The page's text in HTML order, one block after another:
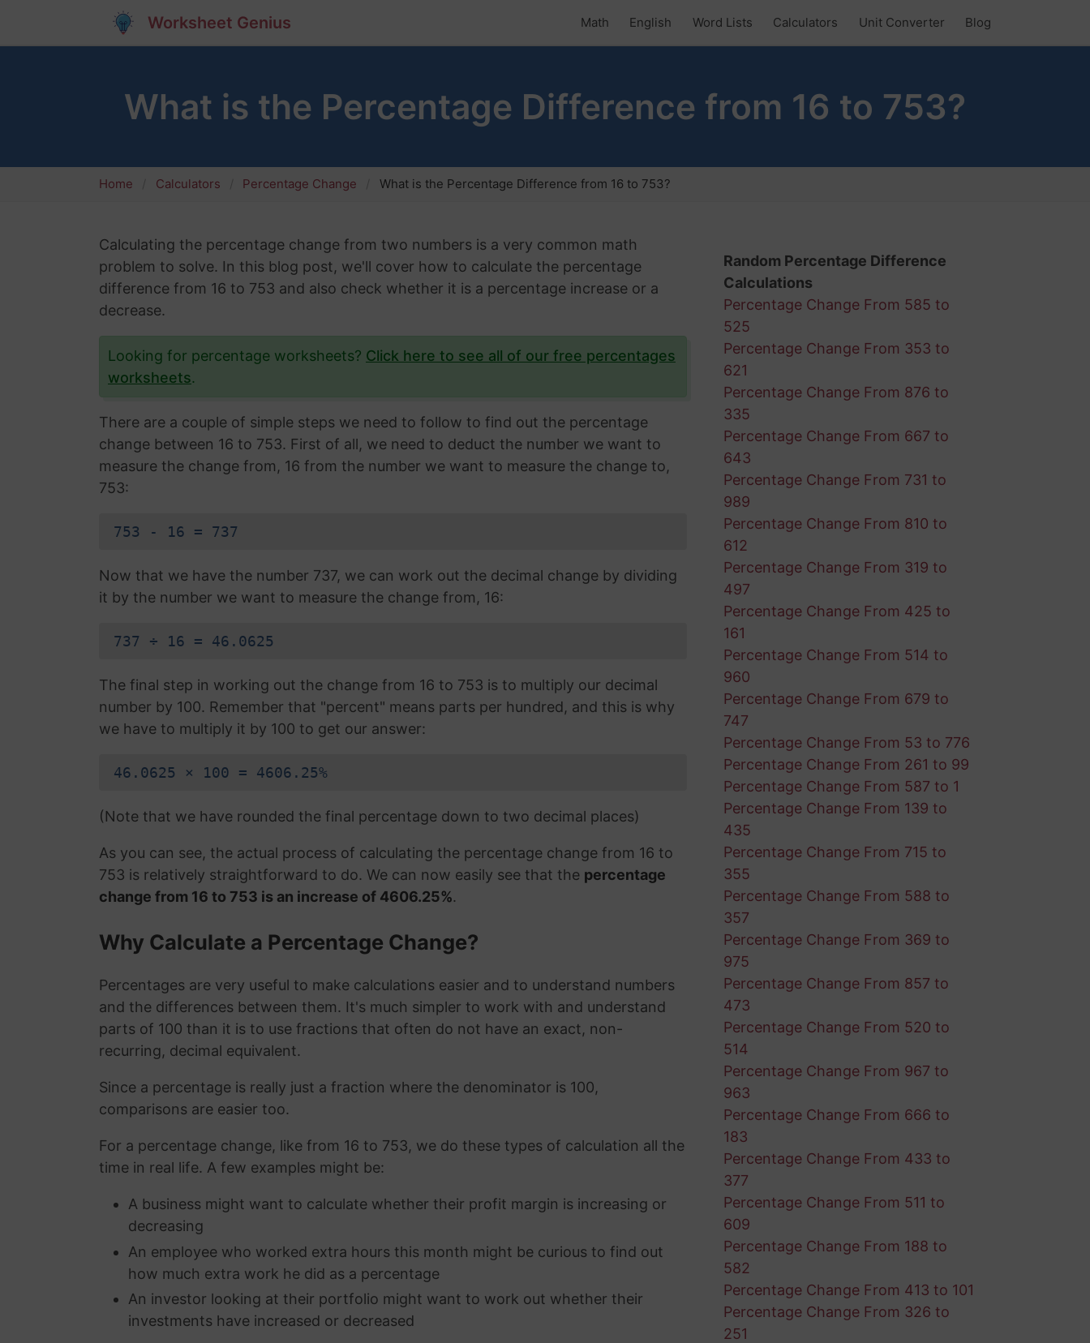
Worksheet Genius Math English Word Lists Calculators Unit Converter Blog
What is the Percentage Difference from 16 to 753?
Home Calculators Percentage Change What is the Percentage Difference from 16 to 753?
Calculating the percentage change from two numbers is a very common math
problem to solve. In this blog post, we'll cover how to calculate the percentage
difference from 16 to 753 and also check whether it is a percentage increase or a
decrease.
Looking for percentage worksheets? Click here to see all of our free percentages
worksheets.
There are a couple of simple steps we need to follow to find out the percentage
change between 16 to 753. First of all, we need to deduct the number we want to
measure the change from, 16 from the number we want to measure the change to,
753:
753 - 16 = 737
Now that we have the number 737, we can work out the decimal change by dividing
it by the number we want to measure the change from, 16:
737 ÷ 16 = 46.0625
The final step in working out the change from 16 to 753 is to multiply our decimal
number by 100. Remember that "percent" means parts per hundred, and this is why
we have to multiply it by 100 to get our answer:
46.0625 × 100 = 4606.25%
(Note that we have rounded the final percentage down to two decimal places)
As you can see, the actual process of calculating the percentage change from 16 to
753 is relatively straightforward to do. We can now easily see that the percentage
change from 16 to 753 is an increase of 4606.25%.
Why Calculate a Percentage Change?
Percentages are very useful to make calculations easier and to understand numbers
and the differences between them. It's much simpler to work with and understand
parts of 100 than it is to use fractions that often do not have an exact, non-
recurring, decimal equivalent.
Since a percentage is really just a fraction where the denominator is 100,
comparisons are easier too.
For a percentage change, like from 16 to 753, we do these types of calculation all the
time in real life. A few examples might be:
A business might want to calculate whether their profit margin is increasing or
decreasing
An employee who worked extra hours this month might be curious to find out
how much extra work he did as a percentage
An investor looking at their portfolio might want to work out whether their
investments have increased or decreased
Random Percentage Difference
Calculations
Percentage Change From 585 to
525
Percentage Change From 353 to
621
Percentage Change From 876 to
335
Percentage Change From 667 to
643
Percentage Change From 731 to
989
Percentage Change From 810 to
612
Percentage Change From 319 to
497
Percentage Change From 425 to
161
Percentage Change From 514 to
960
Percentage Change From 679 to
747
Percentage Change From 53 to 776
Percentage Change From 261 to 99
Percentage Change From 587 to 1
Percentage Change From 139 to
435
Percentage Change From 715 to
355
Percentage Change From 588 to
357
Percentage Change From 369 to
975
Percentage Change From 857 to
473
Percentage Change From 520 to
514
Percentage Change From 967 to
963
Percentage Change From 666 to
183
Percentage Change From 433 to
377
Percentage Change From 511 to
609
Percentage Change From 188 to
582
Percentage Change From 413 to 101
Percentage Change From 326 to
251